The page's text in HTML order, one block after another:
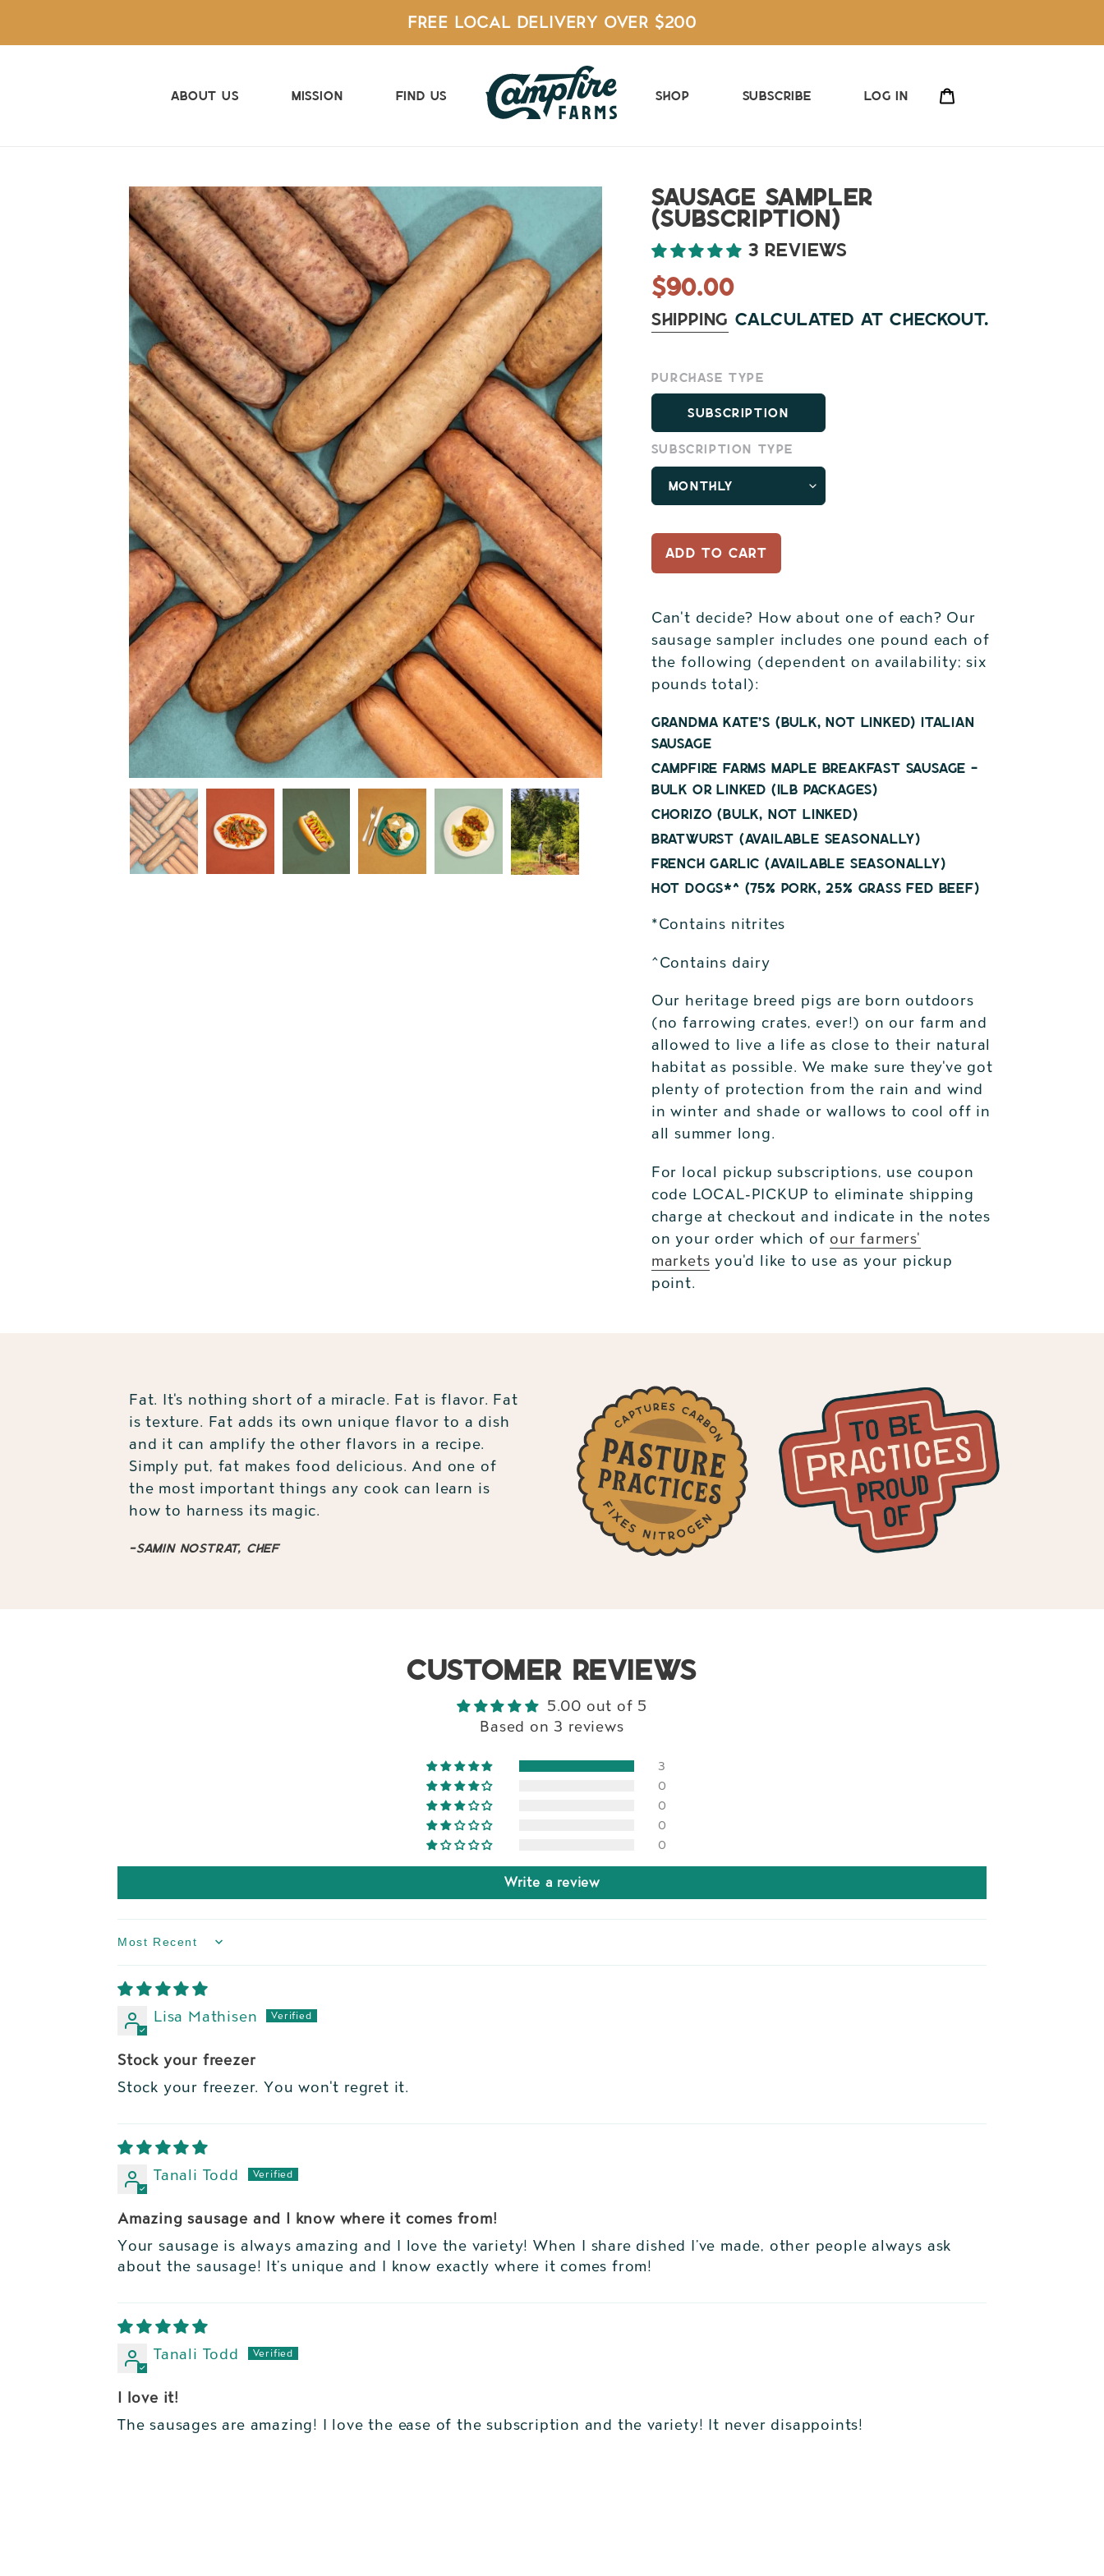
FREE LOCAL DELIVERY OVER $200
About Us Mission Find Us Shop Subscribe Log in
Sausage Sampler
(Subscription)
3 reviews
Regular
price
$90.00
Shipping calculated at checkout.
Purchase type
Subscription
Subscription type
ADD TO CART
Can't decide? How about one of each? Our
sausage sampler includes one pound each of
the following (dependent on availability; six
pounds total):
Grandma Kate's (bulk, not linked) Italian
Sausage
Campfire Farms Maple Breakfast Sausage -
bulk or linked (1lb packages)
Chorizo (bulk, not linked)
Bratwurst (available seasonally)
French Garlic (available seasonally)
Hot Dogs*^ (75% pork, 25% grass fed beef)
*Contains nitrites
^Contains dairy
Our heritage breed pigs are born outdoors
(no farrowing crates, ever!) on our farm and
allowed to live a life as close to their natural
habitat as possible. We make sure they've got
plenty of protection from the rain and wind
in winter and shade or wallows to cool off in
all summer long.
For local pickup subscriptions, use coupon
code LOCAL-PICKUP to eliminate shipping
charge at checkout and indicate in the notes
on your order which of our farmers'
markets you'd like to use as your pickup
point.
cart
Fat. It's nothing short of a miracle. Fat is flavor. Fat
is texture. Fat adds its own unique flavor to a dish
and it can amplify the other flavors in a recipe.
Simply put, fat makes food delicious. And one of
the most important things any cook can learn is
how to harness its magic.
-Samin Nostrat, chef
CUSTOMER REVIEWS
5.00 out of 5
Based on 3 reviews
3
0
0
0
0
Write a review
Sort by
Lisa Mathisen
Stock your freezer
Stock your freezer. You won't regret it.
Tanali Todd
Amazing sausage and I know where it comes from!
Your sausage is always amazing and I love the variety! When I share dished I’ve made, other people always ask
about the sausage! It’s unique and I know exactly where it comes from!
Tanali Todd
I love it!
The sausages are amazing! I love the ease of the subscription and the variety! It never disappoints!